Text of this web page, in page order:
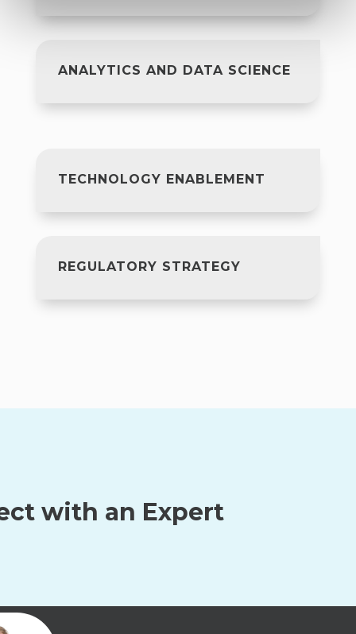
ANALYTICS AND DATA SCIENCE
TECHNOLOGY ENABLEMENT
REGULATORY STRATEGY
with an Expert